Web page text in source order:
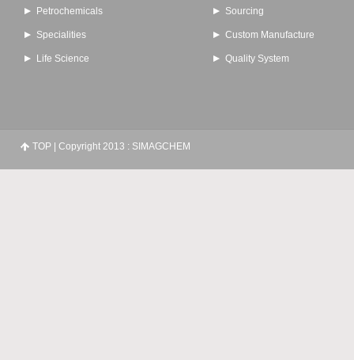
Petrochemicals
Specialities
Life Science
Sourcing
Custom Manufacture
Quality System
TOP| Copyright 2013 : SIMAGCHEM